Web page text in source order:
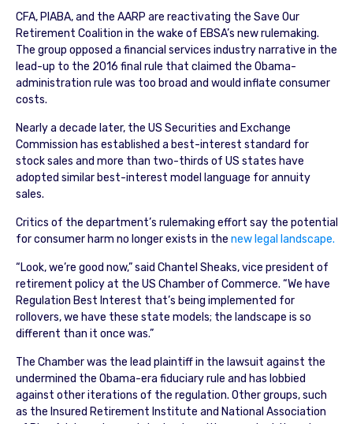
CFA, PIABA, and the AARP are reactivating the Save Our
Retirement Coalition in the wake of EBSA’s new rulemaking.
The group opposed a financial services industry narrative in the
lead-up to the 2016 final rule that claimed the Obama-
administration rule was too broad and would inflate consumer
costs.
Nearly a decade later, the US Securities and Exchange
Commission has established a best-interest standard for
stock sales and more than two-thirds of US states have
adopted similar best-interest model language for annuity
sales.
Critics of the department’s rulemaking effort say the potential
for consumer harm no longer exists in the new legal landscape.
“Look, we’re good now,” said Chantel Sheaks, vice president of
retirement policy at the US Chamber of Commerce. “We have
Regulation Best Interest that’s being implemented for
rollovers, we have these state models; the landscape is so
different than it once was.”
The Chamber was the lead plaintiff in the lawsuit against the
undermined the Obama-era fiduciary rule and has lobbied
against other iterations of the regulation. Other groups, such
as the Insured Retirement Institute and National Association